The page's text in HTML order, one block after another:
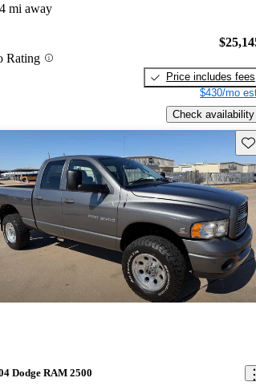
4 mi away
Rating
Price includes fees
$430/mo
Check availability
listing
Dodge RAM 2500